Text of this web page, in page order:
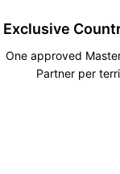
Exclusive
One approved
Partner per